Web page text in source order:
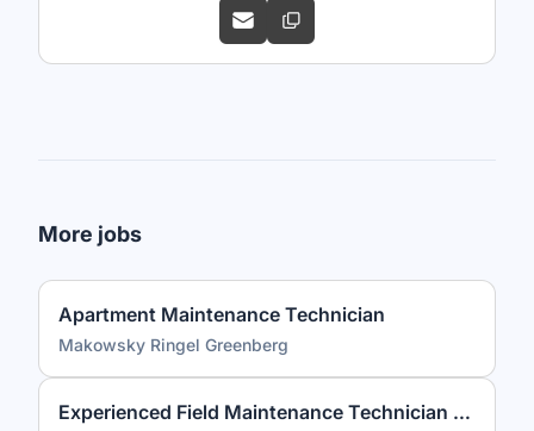
More jobs
Apartment Maintenance Technician
Makowsky Ringel Greenberg
Experienced Field Maintenance Technician (3+ Years Required)